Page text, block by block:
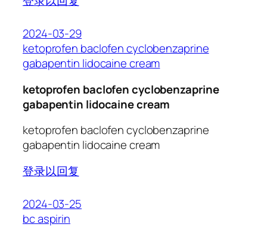
2024-03-29
ketoprofen baclofen cyclobenzaprine
gabapentin lidocaine cream
ketoprofen baclofen cyclobenzaprine
gabapentin lidocaine cream
ketoprofen baclofen cyclobenzaprine
gabapentin lidocaine cream
登录以回复
2024-03-25
bc aspirin